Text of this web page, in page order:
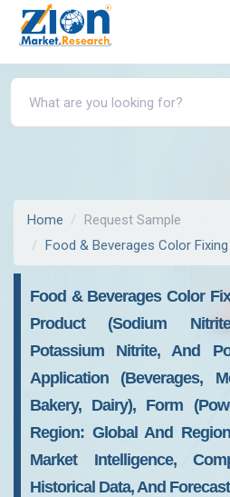
Home
Request Sample
Food & Beverages Color
Food & Beverages Color
Product (sodium
Potassium Nitrite, And
Application (beverages,
Bakery, Dairy), Form
Region: Global And
Market Intelligence,
Historical Data, And